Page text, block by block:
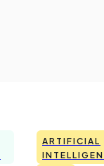
ARTIFICIAL